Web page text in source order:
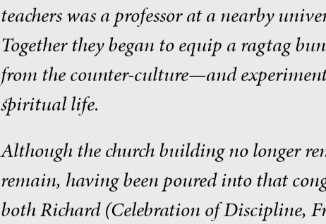
teachers was a professor at a nearby
Together they began to equip a ragtag
from the counter-culture—and
spiritual life.
Although the church building no longer
remain, having been poured into that
both Richard (Celebration of Discipline,